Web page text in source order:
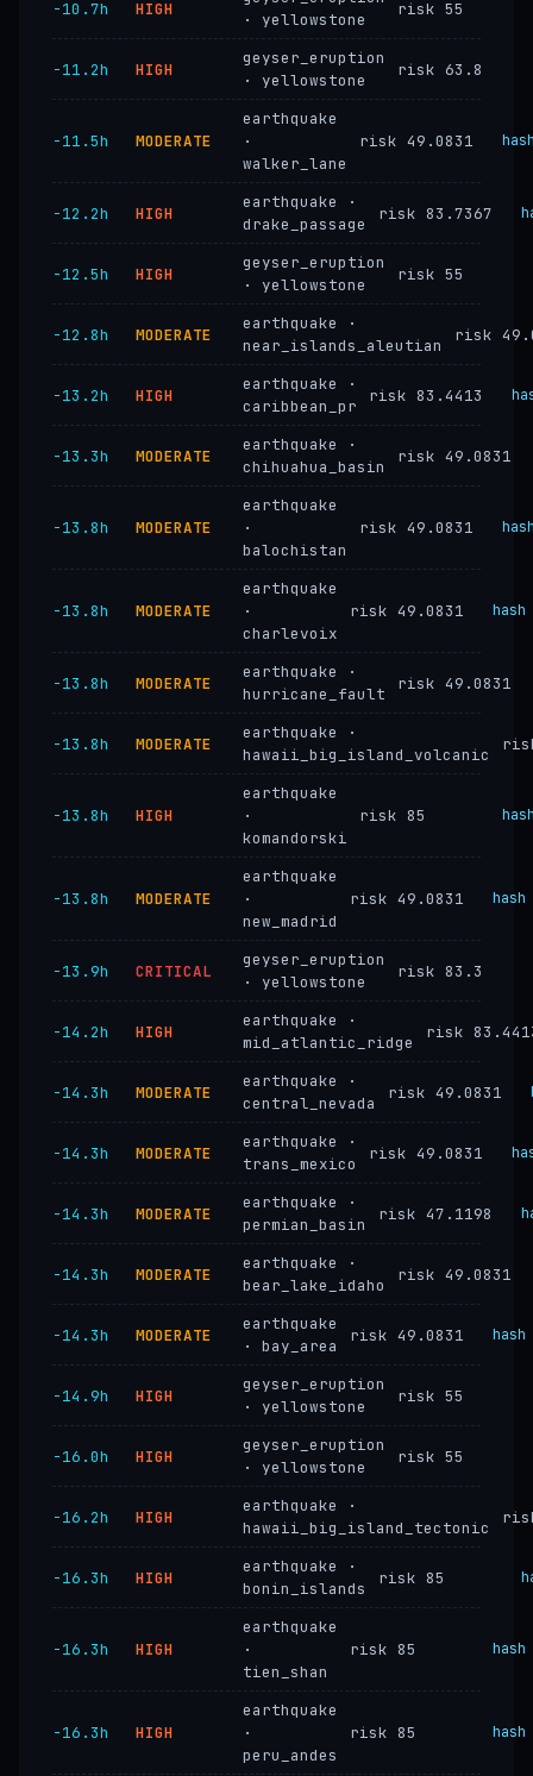
−10.7h HIGH
· yellowstone
risk 55
−11.2h HIGH
geyser_eruption
· yellowstone
risk 63.8
−11.5h MODERATE
earthquake
·
walker_lane
risk 49.0831
−12.2h HIGH
earthquake ·
drake_passage
risk 83.7367
−12.5h HIGH
geyser_eruption
· yellowstone
risk 55
−12.8h MODERATE
earthquake ·
near_islands_aleutian
risk
−13.2h HIGH
earthquake ·
caribbean_pr
risk 83.4413
−13.3h MODERATE
earthquake ·
chihuahua_basin
risk 49.0831
−13.8h MODERATE
earthquake
·
balochistan
risk 49.0831
−13.8h MODERATE
earthquake
·
charlevoix
risk 49.0831
−13.8h MODERATE
earthquake ·
hurricane_fault
risk 49.0831
−13.8h MODERATE
earthquake ·
hawaii_big_island_volcanic
−13.8h HIGH
earthquake
·
komandorski
risk 85
−13.8h MODERATE
earthquake
·
new_madrid
risk 49.0831 hash
−13.9h CRITICAL
geyser_eruption
· yellowstone
risk 83.3
−14.2h HIGH
earthquake ·
mid_atlantic_ridge
risk
−14.3h MODERATE
earthquake ·
central_nevada
risk 49.0831
−14.3h MODERATE
earthquake ·
trans_mexico
risk 49.0831
−14.3h MODERATE
earthquake ·
permian_basin
risk 47.1198
−14.3h MODERATE
earthquake ·
bear_lake_idaho
risk 49.0831
−14.3h MODERATE
earthquake
· bay_area
risk 49.0831
−14.9h HIGH
geyser_eruption
· yellowstone
risk 55
−16.0h HIGH
geyser_eruption
· yellowstone
risk 55
−16.2h HIGH
earthquake ·
hawaii_big_island_tectonic
−16.3h HIGH
earthquake ·
bonin_islands
risk 85
−16.3h HIGH
earthquake
·
tien_shan
risk 85 hash
−16.3h HIGH
earthquake
·
peru_andes
risk 85